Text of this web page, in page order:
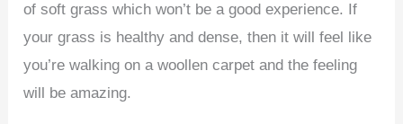
of soft grass which won’t be a good experience. If
your grass is healthy and dense, then it will feel like
you’re walking on a woollen carpet and the feeling
will be amazing.